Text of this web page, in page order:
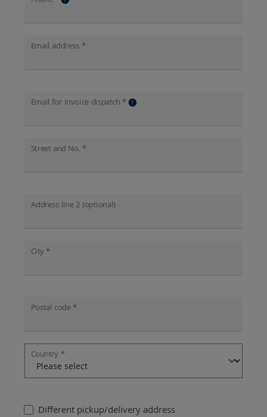
Email address *
Email for invoice dispatch * ?
Street and No. *
Address line 2 (optional)
City *
Postal code *
Country *
Different pickup/delivery address